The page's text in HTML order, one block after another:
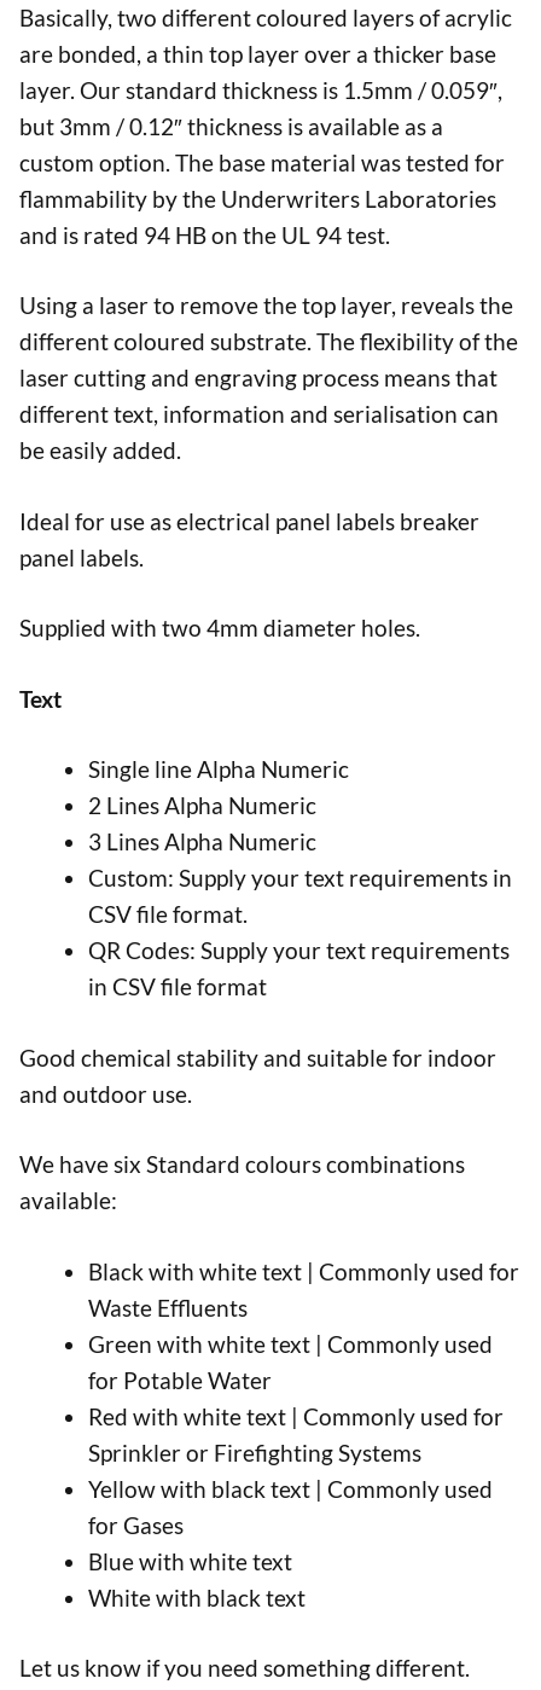
Basically, two different coloured layers of acrylic
are bonded, a thin top layer over a thicker base
layer. Our standard thickness is 1.5mm / 0.059″,
but 3mm / 0.12″ thickness is available as a
custom option. The base material was tested for
flammability by the Underwriters Laboratories
and is rated 94 HB on the UL 94 test.
Using a laser to remove the top layer, reveals the
different coloured substrate. The flexibility of the
laser cutting and engraving process means that
different text, information and serialisation can
be easily added.
Ideal for use as electrical panel labels breaker
panel labels.
Supplied with two 4mm diameter holes.
Text
Single line Alpha Numeric
2 Lines Alpha Numeric
3 Lines Alpha Numeric
Custom: Supply your text requirements in
CSV file format.
QR Codes: Supply your text requirements
in CSV file format
Good chemical stability and suitable for indoor
and outdoor use.
We have six Standard colours combinations
available:
Black with white text | Commonly used for
Waste Effluents
Green with white text | Commonly used
for Potable Water
Red with white text | Commonly used for
Sprinkler or Firefighting Systems
Yellow with black text | Commonly used
for Gases
Blue with white text
White with black text
Let us know if you need something different.